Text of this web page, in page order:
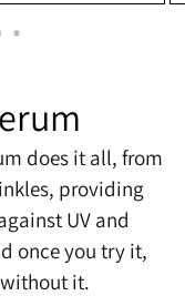
does it all, from
providing
UV and
once you try it,
it.